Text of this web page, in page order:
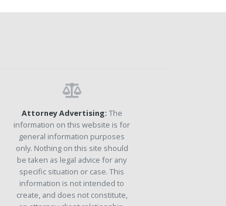
Attorney Advertising: The
information on this website is for
general information purposes
only. Nothing on this site should
be taken as legal advice for any
specific situation or case. This
information is not intended to
create, and does not constitute,